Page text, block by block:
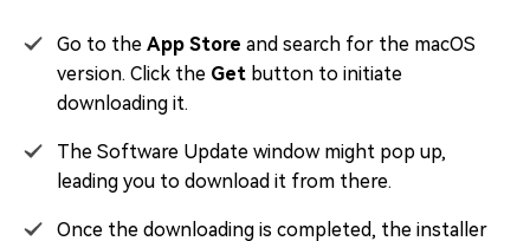
Go to the App Store and search for the macOS
version. Click the Get button to initiate
downloading it.
The Software Update window might pop up,
leading you to download it from there.
Once the downloading is completed, the installer